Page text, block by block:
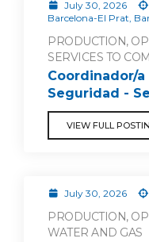
July 30, 2026
Barcelona-El Prat,
PRODUCTION,
SERVICES TO
Coordinador/
Seguridad -
VIEW FULL
July 30, 2026
PRODUCTION,
WATER AND GAS